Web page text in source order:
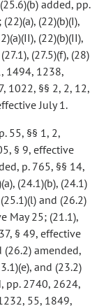
added, pp.
(22)(b)(I),
(22)(b)(II),
(27.5)(f), (28)
1494, 1238,
1022, §§ 2, 2, 12,
July 1.
55, §§ 1, 2,
§ 9, effective
p. 765, §§ 14,
(24.1)(b), (24.1)
and (26.2)
May 25; (21.1),
§ 49, effective
(26.2) amended,
and (23.2)
pp. 2740, 2624,
55, 1849,